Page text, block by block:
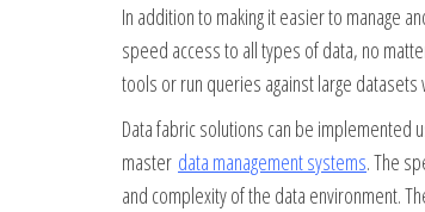
In addition to making it easier to manage
speed access to all types of data, no
tools or run queries against large
Data fabric solutions can be implemented
master data management systems. The
and complexity of the data environment.